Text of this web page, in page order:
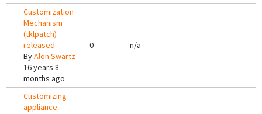
Customization
Mechanism
(tklpatch)
released
ByAlon Swartz
16 years 8
months ago
0 n/a
Customizing
appliance